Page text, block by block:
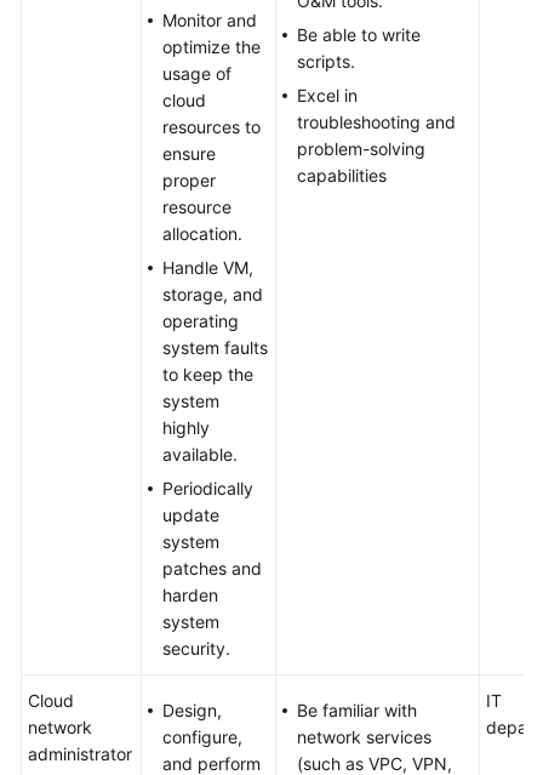
Monitor and
optimize the
usage of
cloud
resources to
ensure
proper
resource
allocation.
Handle VM,
storage, and
operating
system faults
to keep the
system
highly
available.
Periodically
update
system
patches and
harden
system
security.
Be able to write
scripts.
Excel in
troubleshooting and
problem-solving
capabilities
Cloud
network
administrator
Design,
configure,
and perform
Be familiar with
network services
(such as VPC, VPN,
IT